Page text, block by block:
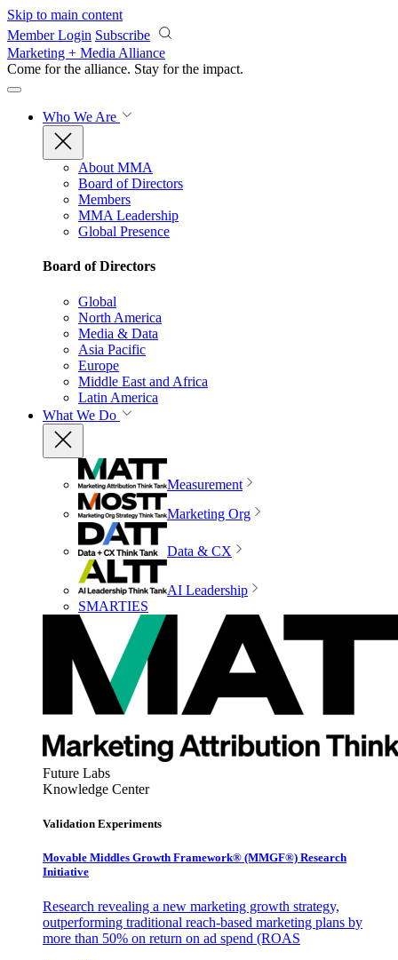
Skip to main content
Member Login Subscribe
Marketing + Media Alliance
Come for the alliance. Stay for the impact.
Who We Are
About MMA
Board of Directors
Members
MMA Leadership
Global Presence
Board of Directors
Global
North America
Media & Data
Asia Pacific
Europe
Middle East and Africa
Latin America
What We Do
Measurement
Marketing Org
Data & CX
AI Leadership
SMARTIES
Future Labs
Knowledge Center
Validation Experiments
Movable Middles Growth Framework® (MMGF®) Research
Initiative
Research revealing a new marketing growth strategy,
outperforming traditional reach-based marketing plans by
more than 50% on return on ad spend (ROAS